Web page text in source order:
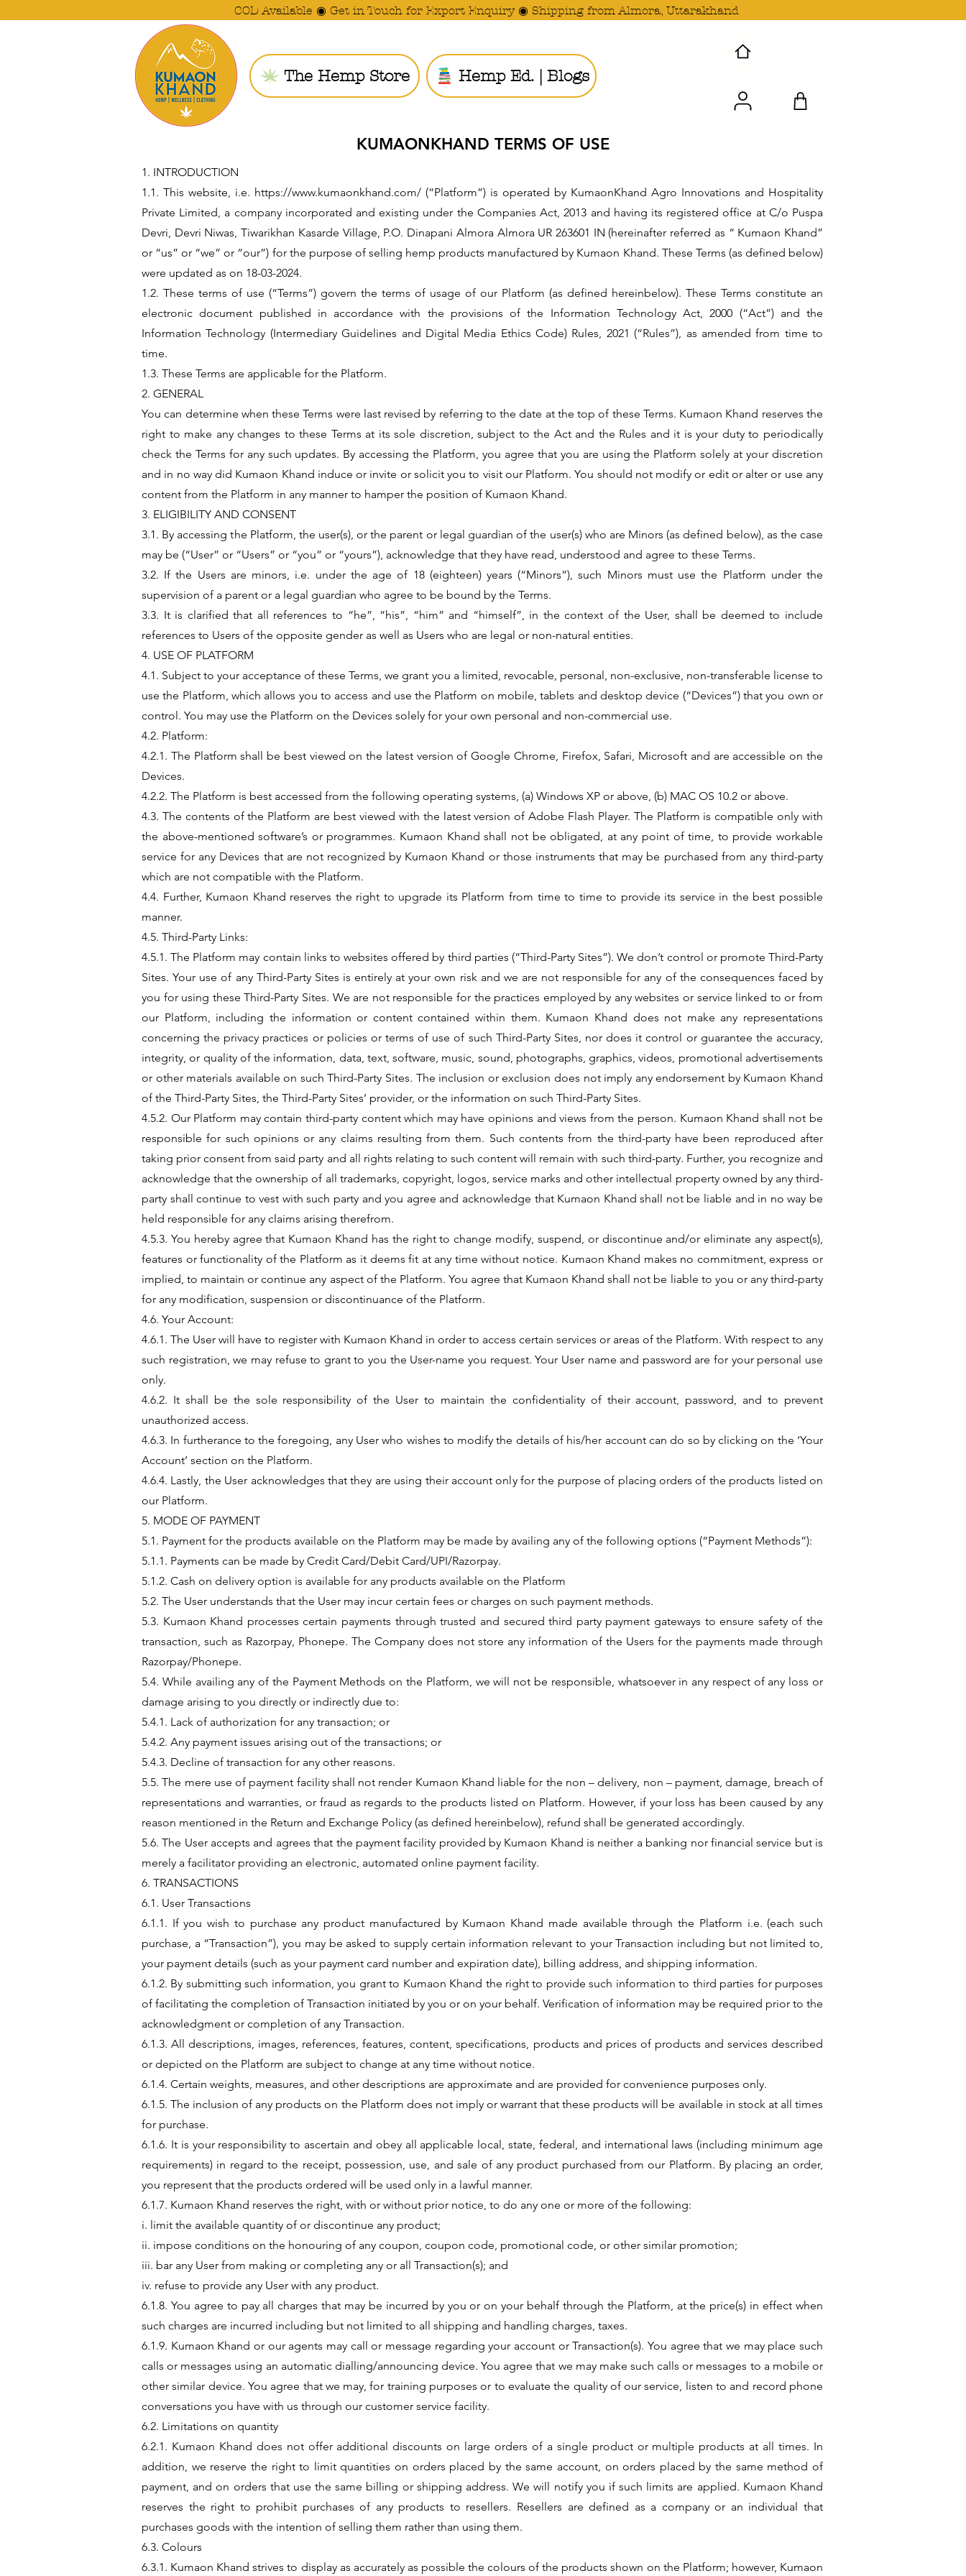
COD Available ◉ Get in Touch for Export Enquiry ◉ Shipping from Almora, Uttarakhand
The Hemp Store Hemp Ed. | Blogs
KUMAONKHAND TERMS OF USE
1. INTRODUCTION
1.1. This website, i.e. https://www.kumaonkhand.com/ (“Platform”) is operated by KumaonKhand Agro Innovations and Hospitality
Private Limited, a company incorporated and existing under the Companies Act, 2013 and having its registered office at C/o Puspa
Devri, Devri Niwas, Tiwarikhan Kasarde Village, P.O. Dinapani Almora Almora UR 263601 IN (hereinafter referred as “ Kumaon Khand”
or “us” or “we” or “our”) for the purpose of selling hemp products manufactured by Kumaon Khand. These Terms (as defined below)
were updated as on 18-03-2024.
1.2. These terms of use (“Terms”) govern the terms of usage of our Platform (as defined hereinbelow). These Terms constitute an
electronic document published in accordance with the provisions of the Information Technology Act, 2000 (“Act”) and the
Information Technology (Intermediary Guidelines and Digital Media Ethics Code) Rules, 2021 (“Rules”), as amended from time to
time.
1.3. These Terms are applicable for the Platform.
2. GENERAL
You can determine when these Terms were last revised by referring to the date at the top of these Terms. Kumaon Khand reserves the
right to make any changes to these Terms at its sole discretion, subject to the Act and the Rules and it is your duty to periodically
check the Terms for any such updates. By accessing the Platform, you agree that you are using the Platform solely at your discretion
and in no way did Kumaon Khand induce or invite or solicit you to visit our Platform. You should not modify or edit or alter or use any
content from the Platform in any manner to hamper the position of Kumaon Khand.
3. ELIGIBILITY AND CONSENT
3.1. By accessing the Platform, the user(s), or the parent or legal guardian of the user(s) who are Minors (as defined below), as the case
may be (“User” or “Users” or “you” or “yours”), acknowledge that they have read, understood and agree to these Terms.
3.2. If the Users are minors, i.e. under the age of 18 (eighteen) years (“Minors”), such Minors must use the Platform under the
supervision of a parent or a legal guardian who agree to be bound by the Terms.
3.3. It is clarified that all references to “he”, “his”, “him” and “himself”, in the context of the User, shall be deemed to include
references to Users of the opposite gender as well as Users who are legal or non-natural entities.
4. USE OF PLATFORM
4.1. Subject to your acceptance of these Terms, we grant you a limited, revocable, personal, non-exclusive, non-transferable license to
use the Platform, which allows you to access and use the Platform on mobile, tablets and desktop device (“Devices”) that you own or
control. You may use the Platform on the Devices solely for your own personal and non-commercial use.
4.2. Platform:
4.2.1. The Platform shall be best viewed on the latest version of Google Chrome, Firefox, Safari, Microsoft and are accessible on the
Devices.
4.2.2. The Platform is best accessed from the following operating systems, (a) Windows XP or above, (b) MAC OS 10.2 or above.
4.3. The contents of the Platform are best viewed with the latest version of Adobe Flash Player. The Platform is compatible only with
the above-mentioned software’s or programmes. Kumaon Khand shall not be obligated, at any point of time, to provide workable
service for any Devices that are not recognized by Kumaon Khand or those instruments that may be purchased from any third-party
which are not compatible with the Platform.
4.4. Further, Kumaon Khand reserves the right to upgrade its Platform from time to time to provide its service in the best possible
manner.
4.5. Third-Party Links:
4.5.1. The Platform may contain links to websites offered by third parties (“Third-Party Sites”). We don’t control or promote Third-Party
Sites. Your use of any Third-Party Sites is entirely at your own risk and we are not responsible for any of the consequences faced by
you for using these Third-Party Sites. We are not responsible for the practices employed by any websites or service linked to or from
our Platform, including the information or content contained within them. Kumaon Khand does not make any representations
concerning the privacy practices or policies or terms of use of such Third-Party Sites, nor does it control or guarantee the accuracy,
integrity, or quality of the information, data, text, software, music, sound, photographs, graphics, videos, promotional advertisements
or other materials available on such Third-Party Sites. The inclusion or exclusion does not imply any endorsement by Kumaon Khand
of the Third-Party Sites, the Third-Party Sites’ provider, or the information on such Third-Party Sites.
4.5.2. Our Platform may contain third-party content which may have opinions and views from the person. Kumaon Khand shall not be
responsible for such opinions or any claims resulting from them. Such contents from the third-party have been reproduced after
taking prior consent from said party and all rights relating to such content will remain with such third-party. Further, you recognize and
acknowledge that the ownership of all trademarks, copyright, logos, service marks and other intellectual property owned by any third-
party shall continue to vest with such party and you agree and acknowledge that Kumaon Khand shall not be liable and in no way be
held responsible for any claims arising therefrom.
4.5.3. You hereby agree that Kumaon Khand has the right to change modify, suspend, or discontinue and/or eliminate any aspect(s),
features or functionality of the Platform as it deems fit at any time without notice. Kumaon Khand makes no commitment, express or
implied, to maintain or continue any aspect of the Platform. You agree that Kumaon Khand shall not be liable to you or any third-party
for any modification, suspension or discontinuance of the Platform.
4.6. Your Account:
4.6.1. The User will have to register with Kumaon Khand in order to access certain services or areas of the Platform. With respect to any
such registration, we may refuse to grant to you the User-name you request. Your User name and password are for your personal use
only.
4.6.2. It shall be the sole responsibility of the User to maintain the confidentiality of their account, password, and to prevent
unauthorized access.
4.6.3. In furtherance to the foregoing, any User who wishes to modify the details of his/her account can do so by clicking on the ‘Your
Account’ section on the Platform.
4.6.4. Lastly, the User acknowledges that they are using their account only for the purpose of placing orders of the products listed on
our Platform.
5. MODE OF PAYMENT
5.1. Payment for the products available on the Platform may be made by availing any of the following options (“Payment Methods”):
5.1.1. Payments can be made by Credit Card/Debit Card/UPI/Razorpay.
5.1.2. Cash on delivery option is available for any products available on the Platform
5.2. The User understands that the User may incur certain fees or charges on such payment methods.
5.3. Kumaon Khand processes certain payments through trusted and secured third party payment gateways to ensure safety of the
transaction, such as Razorpay, Phonepe. The Company does not store any information of the Users for the payments made through
Razorpay/Phonepe.
5.4. While availing any of the Payment Methods on the Platform, we will not be responsible, whatsoever in any respect of any loss or
damage arising to you directly or indirectly due to:
5.4.1. Lack of authorization for any transaction; or
5.4.2. Any payment issues arising out of the transactions; or
5.4.3. Decline of transaction for any other reasons.
5.5. The mere use of payment facility shall not render Kumaon Khand liable for the non – delivery, non – payment, damage, breach of
representations and warranties, or fraud as regards to the products listed on Platform. However, if your loss has been caused by any
reason mentioned in the Return and Exchange Policy (as defined hereinbelow), refund shall be generated accordingly.
5.6. The User accepts and agrees that the payment facility provided by Kumaon Khand is neither a banking nor financial service but is
merely a facilitator providing an electronic, automated online payment facility.
6. TRANSACTIONS
6.1. User Transactions
6.1.1. If you wish to purchase any product manufactured by Kumaon Khand made available through the Platform i.e. (each such
purchase, a “Transaction”), you may be asked to supply certain information relevant to your Transaction including but not limited to,
your payment details (such as your payment card number and expiration date), billing address, and shipping information.
6.1.2. By submitting such information, you grant to Kumaon Khand the right to provide such information to third parties for purposes
of facilitating the completion of Transaction initiated by you or on your behalf. Verification of information may be required prior to the
acknowledgment or completion of any Transaction.
6.1.3. All descriptions, images, references, features, content, specifications, products and prices of products and services described
or depicted on the Platform are subject to change at any time without notice.
6.1.4. Certain weights, measures, and other descriptions are approximate and are provided for convenience purposes only.
6.1.5. The inclusion of any products on the Platform does not imply or warrant that these products will be available in stock at all times
for purchase.
6.1.6. It is your responsibility to ascertain and obey all applicable local, state, federal, and international laws (including minimum age
requirements) in regard to the receipt, possession, use, and sale of any product purchased from our Platform. By placing an order,
you represent that the products ordered will be used only in a lawful manner.
6.1.7. Kumaon Khand reserves the right, with or without prior notice, to do any one or more of the following:
i. limit the available quantity of or discontinue any product;
ii. impose conditions on the honouring of any coupon, coupon code, promotional code, or other similar promotion;
iii. bar any User from making or completing any or all Transaction(s); and
iv. refuse to provide any User with any product.
6.1.8. You agree to pay all charges that may be incurred by you or on your behalf through the Platform, at the price(s) in effect when
such charges are incurred including but not limited to all shipping and handling charges, taxes.
6.1.9. Kumaon Khand or our agents may call or message regarding your account or Transaction(s). You agree that we may place such
calls or messages using an automatic dialling/announcing device. You agree that we may make such calls or messages to a mobile or
other similar device. You agree that we may, for training purposes or to evaluate the quality of our service, listen to and record phone
conversations you have with us through our customer service facility.
6.2. Limitations on quantity
6.2.1. Kumaon Khand does not offer additional discounts on large orders of a single product or multiple products at all times. In
addition, we reserve the right to limit quantities on orders placed by the same account, on orders placed by the same method of
payment, and on orders that use the same billing or shipping address. We will notify you if such limits are applied. Kumaon Khand
reserves the right to prohibit purchases of any products to resellers. Resellers are defined as a company or an individual that
purchases goods with the intention of selling them rather than using them.
6.3. Colours
6.3.1. Kumaon Khand strives to display as accurately as possible the colours of the products shown on the Platform; however, Kumaon